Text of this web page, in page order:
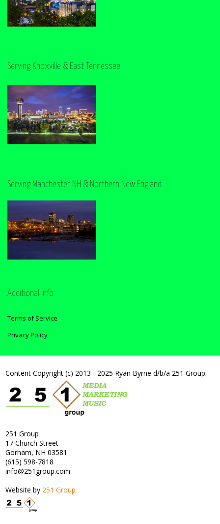
Serving Knoxville & East Tennessee
Serving Manchester NH & Northern New England
Additional Info
Terms of Service
Privacy Policy
Content Copyright (c) 2013 - 2025 Ryan Byrne d/b/a 251 Group.
251 Group
17 Church Street
Gorham, NH 03581
(615) 598-7818
info@251group.com
Website by 251 Group